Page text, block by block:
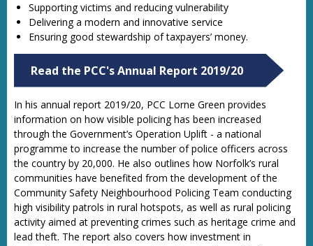
Supporting victims and reducing vulnerability
Delivering a modern and innovative service
Ensuring good stewardship of taxpayers’ money.
Read the PCC's Annual Report 2019/20
In his annual report 2019/20, PCC Lorne Green provides
information on how visible policing has been increased
through the Government’s Operation Uplift - a national
programme to increase the number of police officers across
the country by 20,000. He also outlines how Norfolk’s rural
communities have benefited from the development of the
Community Safety Neighbourhood Policing Team conducting
high visibility patrols in rural hotspots, as well as rural policing
activity aimed at preventing crimes such as heritage crime and
lead theft. The report also covers how investment in